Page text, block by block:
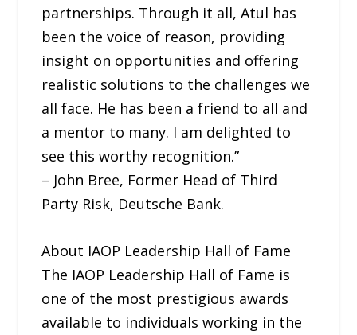
partnerships. Through it all, Atul has
been the voice of reason, providing
insight on opportunities and offering
realistic solutions to the challenges we
all face. He has been a friend to all and
a mentor to many. I am delighted to
see this worthy recognition.”
– John Bree, Former Head of Third
Party Risk, Deutsche Bank.
About IAOP Leadership Hall of Fame
The IAOP Leadership Hall of Fame is
one of the most prestigious awards
available to individuals working in the